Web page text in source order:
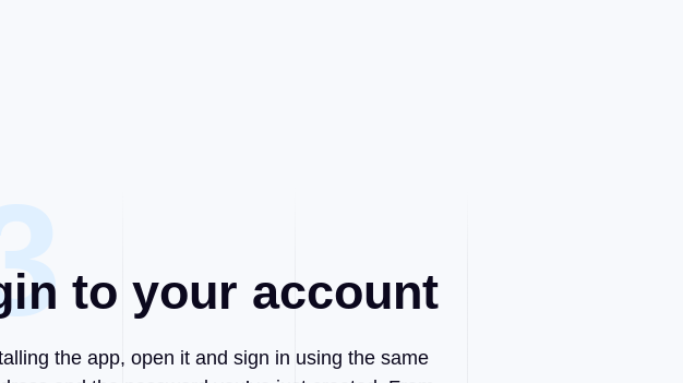
to your account
the app, open it and sign in using the same